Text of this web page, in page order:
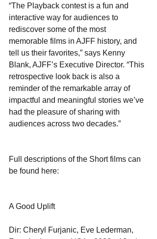
“The Playback contest is a fun and
interactive way for audiences to
rediscover some of the most
memorable films in AJFF history, and
tell us their favorites,” says Kenny
Blank, AJFF’s Executive Director. “This
retrospective look back is also a
reminder of the remarkable array of
impactful and meaningful stories we’ve
had the pleasure of sharing with
audiences across two decades.”
Full descriptions of the Short films can
be found here:
A Good Uplift
Dir: Cheryl Furjanic, Eve Lederman,